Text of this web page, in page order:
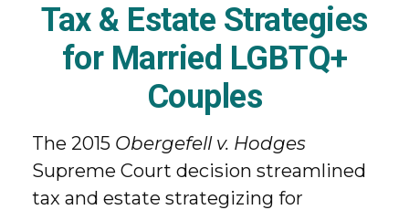
Tax & Estate Strategies
for Married LGBTQ+
Couples
The 2015 Obergefell v. Hodges
Supreme Court decision streamlined
tax and estate strategizing for